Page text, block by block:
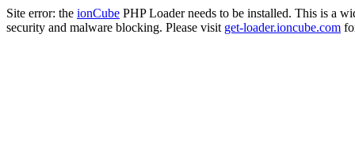
Site error: the ionCube PHP Loader needs to be installed. This is a
security and malware blocking. Please visit get-loader.ioncube.com